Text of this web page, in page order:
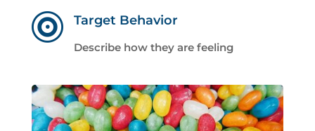
 Target Behavior
Describe how they are feeling